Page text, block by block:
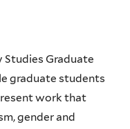
Studies Graduate
graduate students
work that
gender and